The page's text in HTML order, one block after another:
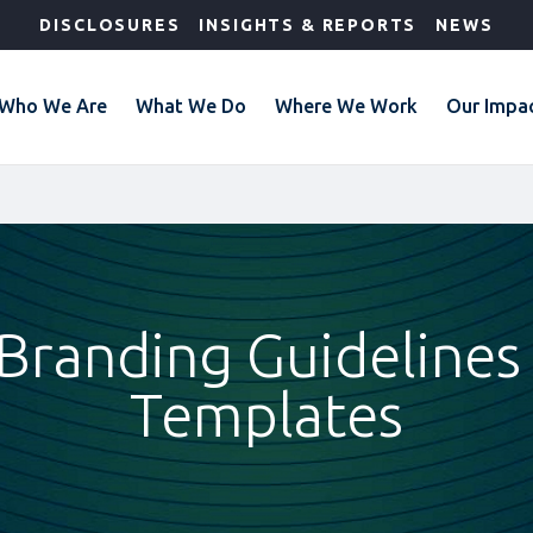
DISCLOSURES INSIGHTS & REPORTS NEWS
We Are What We Do Where We Work Our
Templates